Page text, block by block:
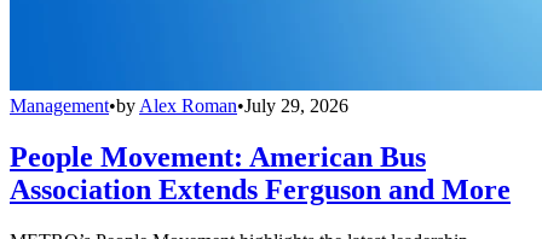
Management•by Alex Roman•July 29, 2026
People Movement: American Bus
Association Extends Ferguson and More